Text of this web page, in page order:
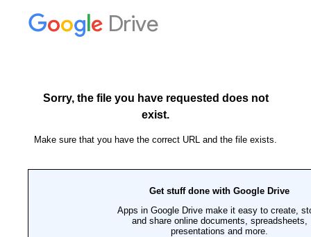
Drive
Sorry, the file you have requested does not
exist.
Make sure that you have the correct URL and the file exists.
Get stuff done with Google Drive
Apps in Google Drive make it easy to create,
and share online documents, spreadsheets,
presentations and more.